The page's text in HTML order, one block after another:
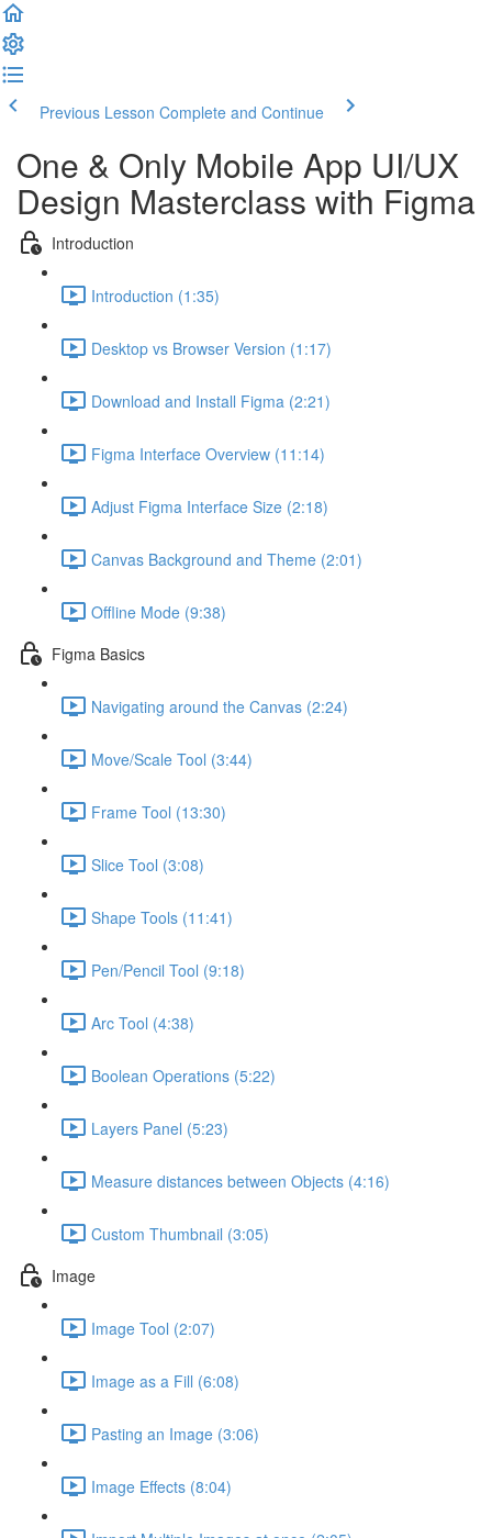
Previous Lesson Complete and Continue
One & Only Mobile App UI/UX
Design Masterclass with Figma
Introduction
Introduction (1:35)
Desktop vs Browser Version (1:17)
Download and Install Figma (2:21)
Figma Interface Overview (11:14)
Adjust Figma Interface Size (2:18)
Canvas Background and Theme (2:01)
Offline Mode (9:38)
Figma Basics
Navigating around the Canvas (2:24)
Move/Scale Tool (3:44)
Frame Tool (13:30)
Slice Tool (3:08)
Shape Tools (11:41)
Pen/Pencil Tool (9:18)
Arc Tool (4:38)
Boolean Operations (5:22)
Layers Panel (5:23)
Measure distances between Objects (4:16)
Custom Thumbnail (3:05)
Image
Image Tool (2:07)
Image as a Fill (6:08)
Pasting an Image (3:06)
Image Effects (8:04)